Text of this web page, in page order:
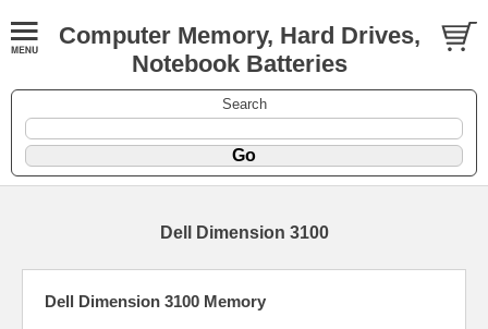
Computer Memory, Hard Drives,
Notebook Batteries
Search
Dell Dimension 3100
Dell Dimension 3100 Memory